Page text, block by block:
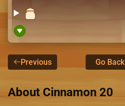
Previous Go Back
About Cinnamon 20